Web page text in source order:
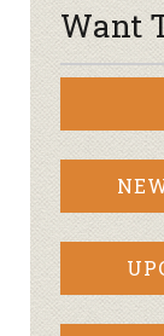
Want